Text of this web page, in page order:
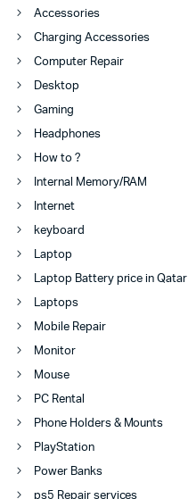
Accessories
Charging Accessories
Computer Repair
Desktop
Gaming
Headphones
How to ?
Internal Memory/RAM
Internet
keyboard
Laptop
Laptop Battery price in Qatar
Laptops
Mobile Repair
Monitor
Mouse
PC Rental
Phone Holders & Mounts
PlayStation
Power Banks
ps5 Repair services